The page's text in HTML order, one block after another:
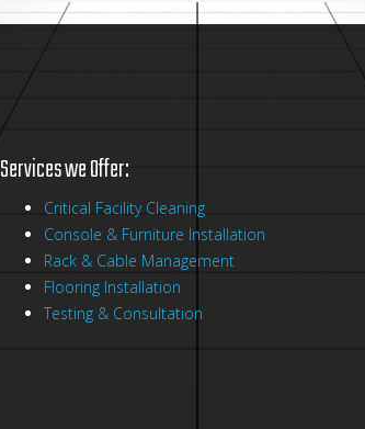
Services we Offer:
Critical Facility Cleaning
Console & Furniture Installation
Rack & Cable Management
Flooring Installation
Testing & Consultation